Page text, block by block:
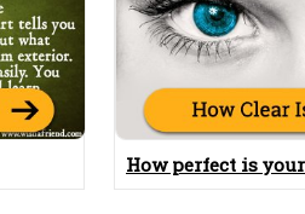
How perfect is